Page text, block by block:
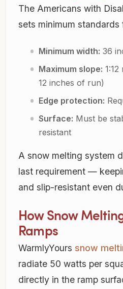
The Americans with
sets minimum standards
Minimum width: 36
Maximum slope:
12 inches of run)
Edge protection:
Surface: Must be
resistant
A snow melting system
last requirement —
and slip-resistant even
How Snow
Ramps
WarmlyYours snow
radiate 50 watts per
directly in the ramp